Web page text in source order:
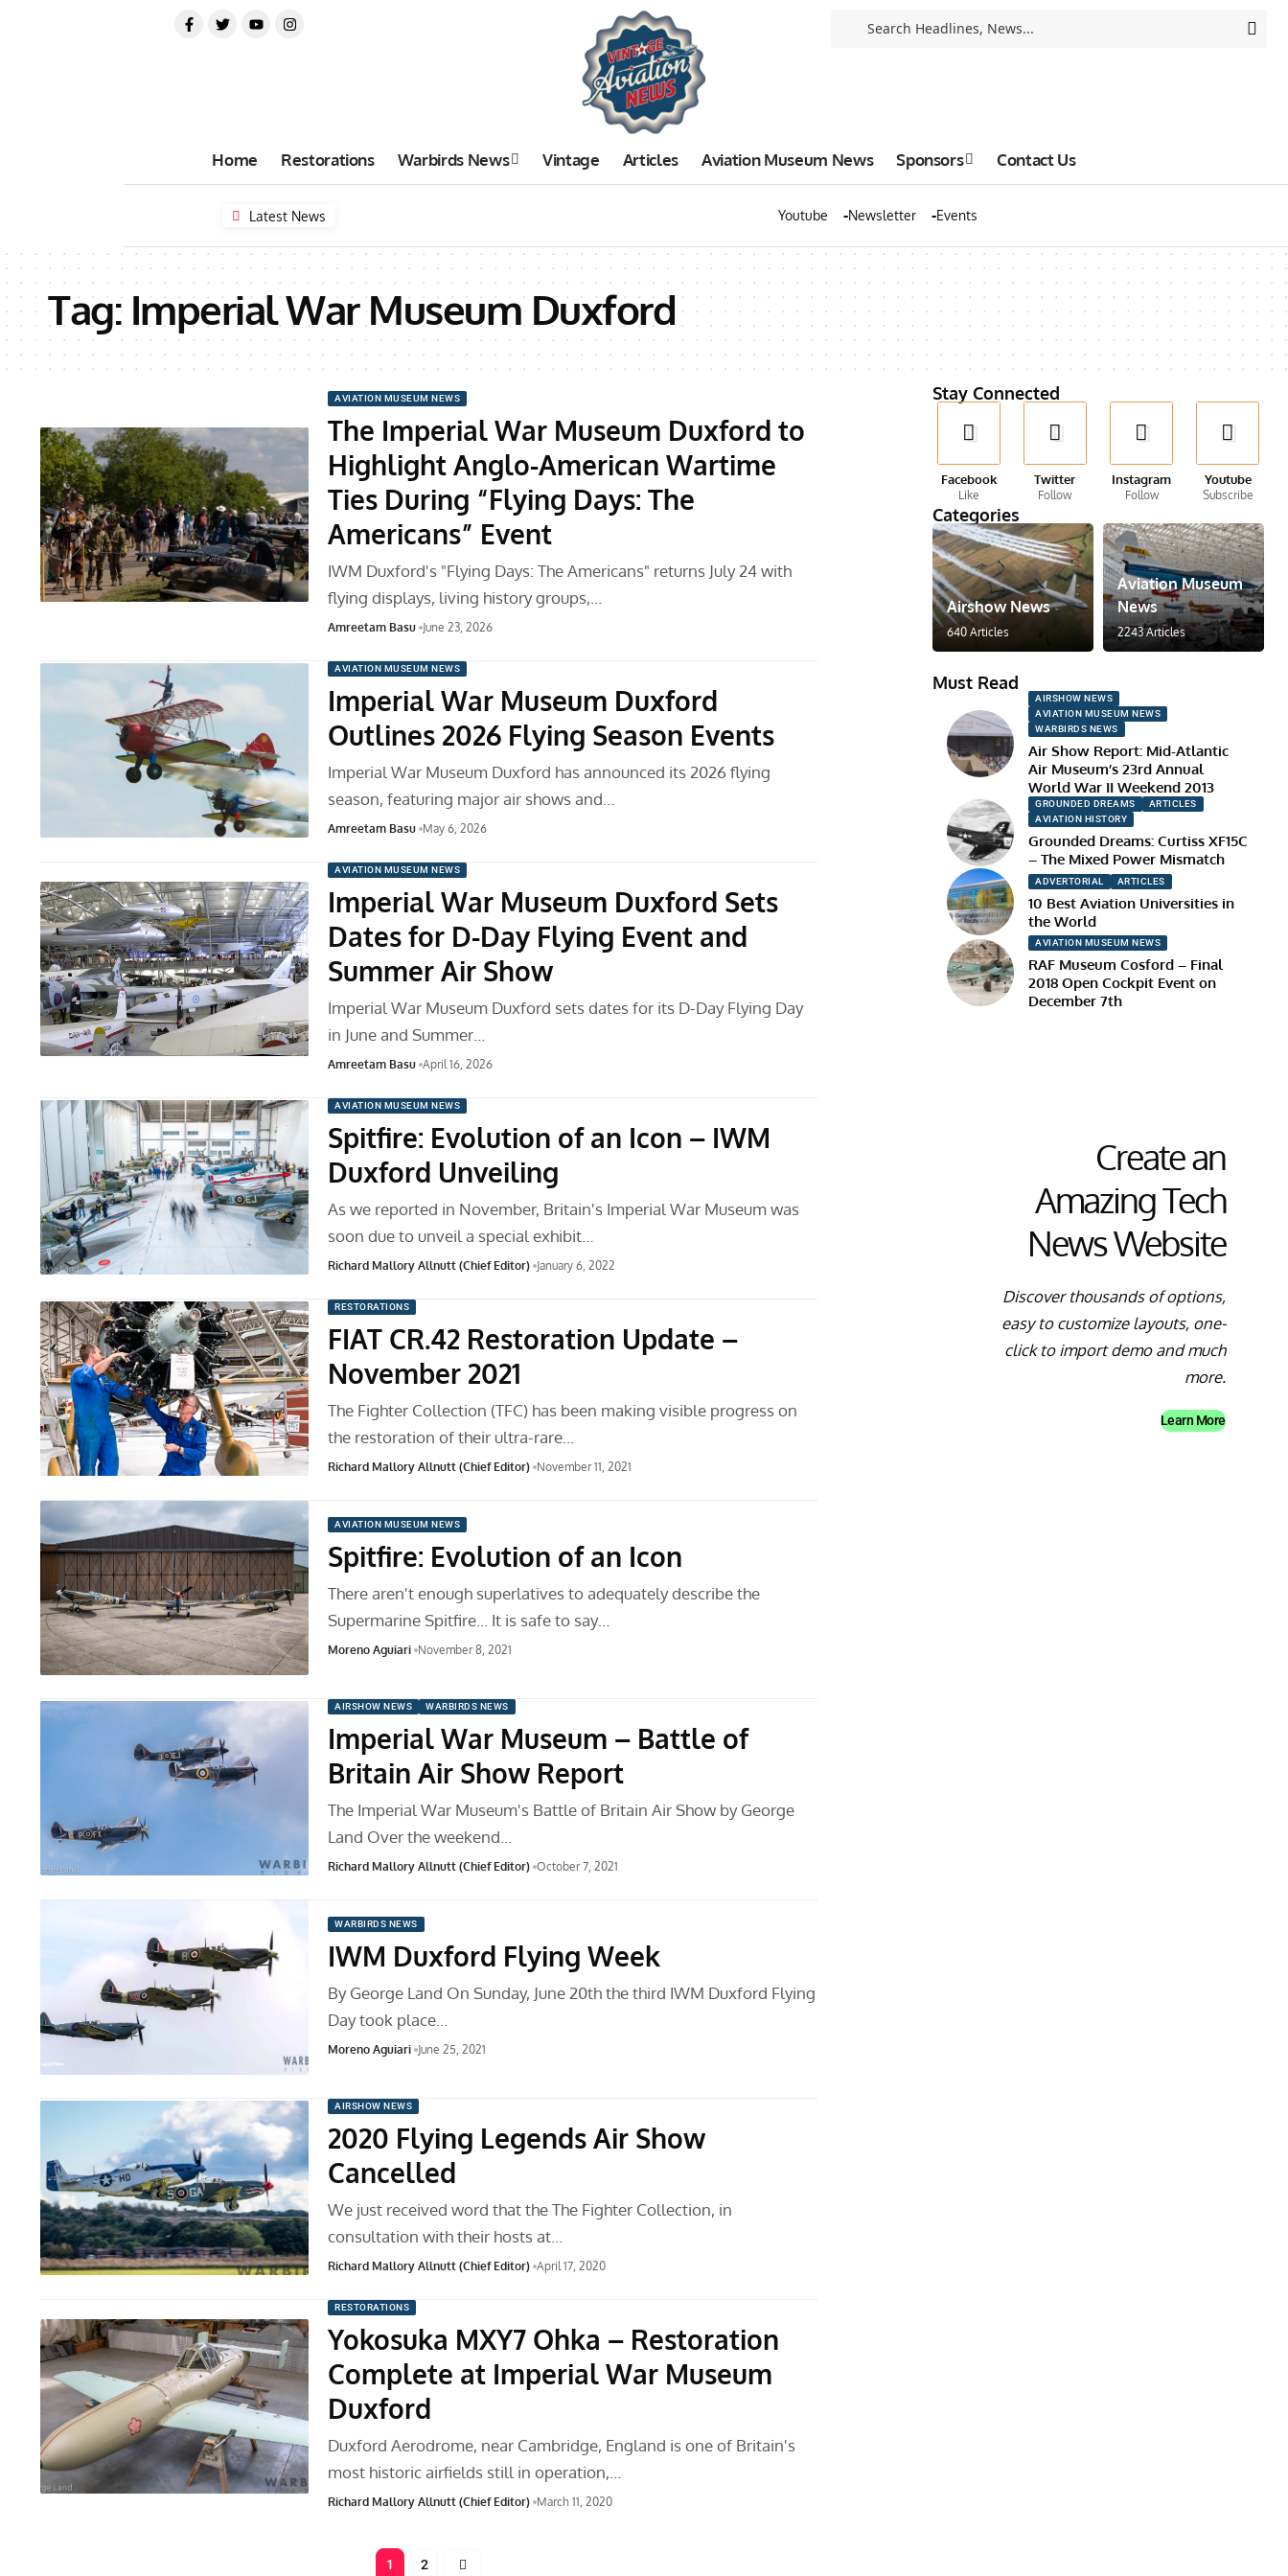
Home Restorations Warbirds News Vintage Articles Aviation Museum News Sponsors Contact Us
Latest News Youtube Newsletter Events
Tag: Imperial War Museum Duxford
AVIATION MUSEUM NEWS
The Imperial War Museum Duxford to
Highlight Anglo-American Wartime
Ties During “Flying Days: The
Americans” Event
IWM Duxford's "Flying Days: The Americans" returns July 24 with
flying displays, living history groups,…
Amreetam Basu June 23, 2026
AVIATION MUSEUM NEWS
Imperial War Museum Duxford
Outlines 2026 Flying Season Events
Imperial War Museum Duxford has announced its 2026 flying
season, featuring major air shows and…
Amreetam Basu May 6, 2026
AVIATION MUSEUM NEWS
Imperial War Museum Duxford Sets
Dates for D-Day Flying Event and
Summer Air Show
Imperial War Museum Duxford sets dates for its D-Day Flying Day
in June and Summer…
Amreetam Basu April 16, 2026
AVIATION MUSEUM NEWS
Spitfire: Evolution of an Icon – IWM
Duxford Unveiling
As we reported in November, Britain's Imperial War Museum was
soon due to unveil a special exhibit…
Richard Mallory Allnutt (Chief Editor) January 6, 2022
RESTORATIONS
FIAT CR.42 Restoration Update –
November 2021
The Fighter Collection (TFC) has been making visible progress on
the restoration of their ultra-rare…
Richard Mallory Allnutt (Chief Editor) November 11, 2021
AVIATION MUSEUM NEWS
Spitfire: Evolution of an Icon
There aren't enough superlatives to adequately describe the
Supermarine Spitfire... It is safe to say…
Moreno Aguiari November 8, 2021
AIRSHOW NEWS WARBIRDS NEWS
Imperial War Museum – Battle of
Britain Air Show Report
The Imperial War Museum's Battle of Britain Air Show by George
Land Over the weekend…
Richard Mallory Allnutt (Chief Editor) October 7, 2021
WARBIRDS NEWS
IWM Duxford Flying Week
By George Land On Sunday, June 20th the third IWM Duxford Flying
Day took place…
Moreno Aguiari June 25, 2021
AIRSHOW NEWS
2020 Flying Legends Air Show
Cancelled
We just received word that the The Fighter Collection, in
consultation with their hosts at…
Richard Mallory Allnutt (Chief Editor) April 17, 2020
RESTORATIONS
Yokosuka MXY7 Ohka – Restoration
Complete at Imperial War Museum
Duxford
Duxford Aerodrome, near Cambridge, England is one of Britain's
most historic airfields still in operation,…
Richard Mallory Allnutt (Chief Editor) March 11, 2020
1 2
Stay Connected
Facebook
Like
Twitter
Follow
Instagram
Follow
Youtube
Subscribe
Categories
Airshow News
640 Articles
Aviation Museum
News
2243 Articles
Must Read
AIRSHOW NEWS
AVIATION MUSEUM NEWS
WARBIRDS NEWS
Air Show Report: Mid-Atlantic
Air Museum’s 23rd Annual
World War II Weekend 2013
GROUNDED DREAMS
ARTICLES
AVIATION HISTORY
Grounded Dreams: Curtiss XF15C
– The Mixed Power Mismatch
ADVERTORIAL ARTICLES
10 Best Aviation Universities in
the World
AVIATION MUSEUM NEWS
RAF Museum Cosford – Final
2018 Open Cockpit Event on
December 7th
Create an
Amazing Tech
News Website
Discover thousands of options,
easy to customize layouts, one-
click to import demo and much
more.
Learn More